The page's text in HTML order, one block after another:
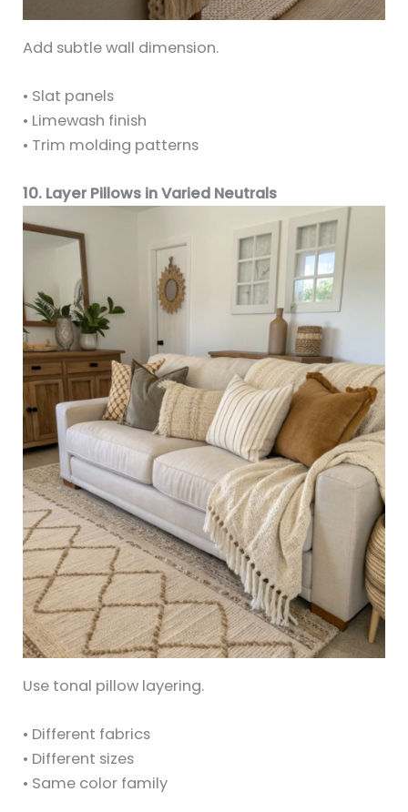
Add subtle wall dimension.
• Slat panels
• Limewash finish
• Trim molding patterns
10. Layer Pillows in Varied Neutrals
Use tonal pillow layering.
• Different fabrics
• Different sizes
• Same color family